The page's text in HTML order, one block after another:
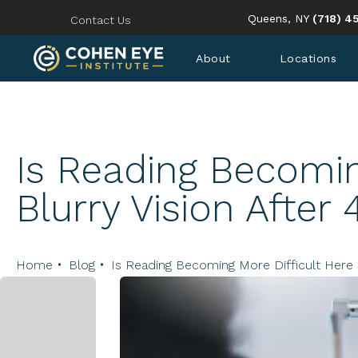
Queens, NY Give
(718)
Contact Us
About Locations
Is Reading
Blurry Vision After
Home Blog Is Reading Becoming More Difficult